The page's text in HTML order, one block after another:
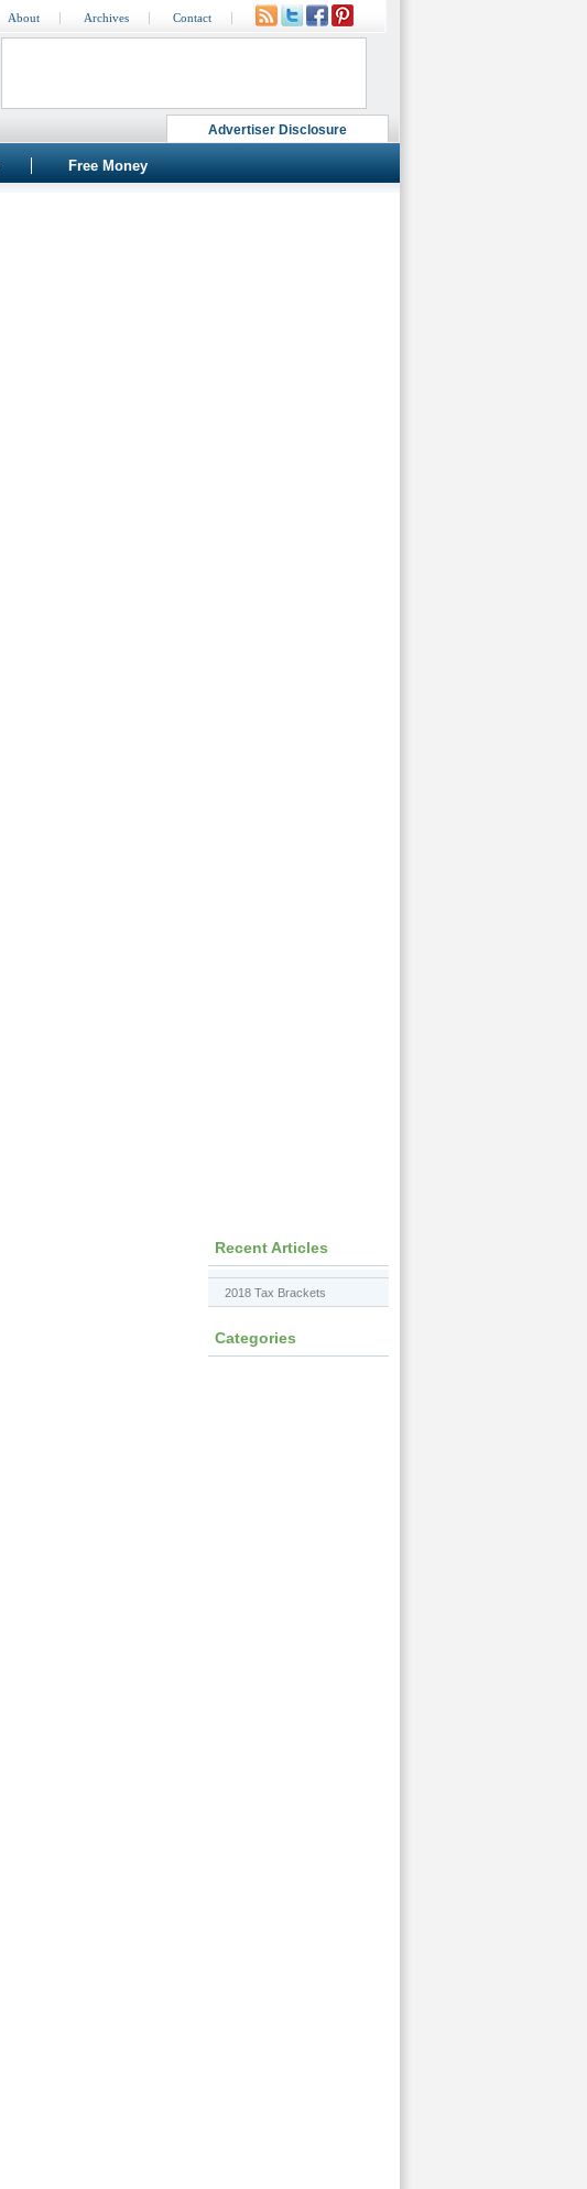
Advertiser Disclosure
About Archives Contact
Free Money
Recent Articles
2018 Tax Brackets
Categories